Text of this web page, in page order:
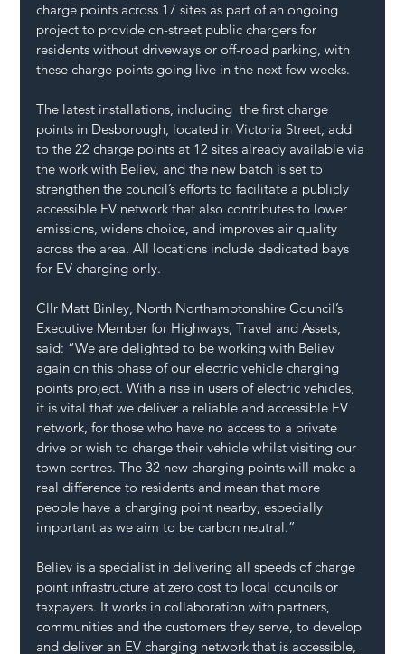
charge points across 17 sites as part of an ongoing
project to provide on-street public chargers for
residents without driveways or off-road parking, with
these charge points going live in the next few weeks.
The latest installations, including  the first charge
points in Desborough, located in Victoria Street, add
to the 22 charge points at 12 sites already available via
the work with Believ, and the new batch is set to
strengthen the council’s efforts to facilitate a publicly
accessible EV network that also contributes to lower
emissions, widens choice, and improves air quality
across the area. All locations include dedicated bays
for EV charging only.
Cllr Matt Binley, North Northamptonshire Council’s
Executive Member for Highways, Travel and Assets,
said: “We are delighted to be working with Believ
again on this phase of our electric vehicle charging
points project. With a rise in users of electric vehicles,
it is vital that we deliver a reliable and accessible EV
network, for those who have no access to a private
drive or wish to charge their vehicle whilst visiting our
town centres. The 32 new charging points will make a
real difference to residents and mean that more
people have a charging point nearby, especially
important as we aim to be carbon neutral.”
Believ is a specialist in delivering all speeds of charge
point infrastructure at zero cost to local councils or
taxpayers. It works in collaboration with partners,
communities and the customers they serve, to develop
and deliver an EV charging network that is accessible,